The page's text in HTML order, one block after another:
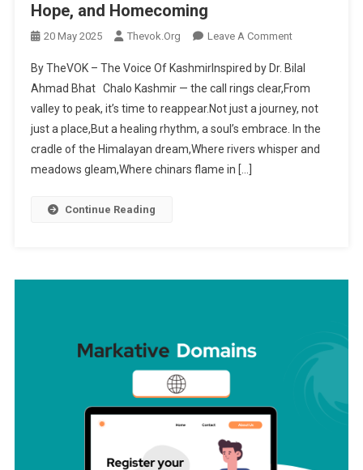
Hope, and Homecoming
20 May 2025 Thevok.org Leave A CommentOn “Chalo
Poem Of
Healing,
Hope, And
Homecoming
By TheVOK – The Voice Of KashmirInspired by Dr. Bilal
Ahmad Bhat Chalo Kashmir — the call rings clear,From
valley to peak, it’s time to reappear.Not just a journey, not
just a place,But a healing rhythm, a soul’s embrace. In the
cradle of the Himalayan dream,Where rivers whisper and
meadows gleam,Where chinars flame in […]
Continue Reading